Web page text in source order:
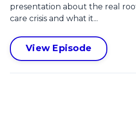
presentation about the real
care crisis and what it...
View Episode